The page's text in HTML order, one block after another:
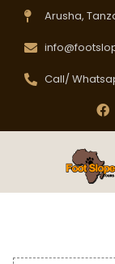
Arusha,
Call/